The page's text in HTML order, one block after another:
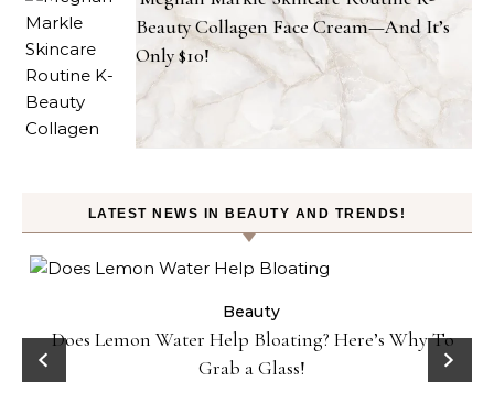
Beauty Collagen Face Cream—And It’s
Only $10!
LATEST NEWS IN BEAUTY AND TRENDS!
Beauty
Does Lemon Water Help Bloating? Here’s Why To
Grab a Glass!